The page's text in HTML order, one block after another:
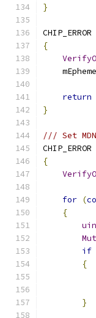
}
CHIP_ERROR
{
return
}
/// Set
CHIP_ERROR
{
for (
{
if
{
}